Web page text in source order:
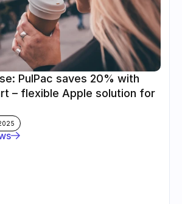
PulPac saves 20% with
– flexible Apple solution for